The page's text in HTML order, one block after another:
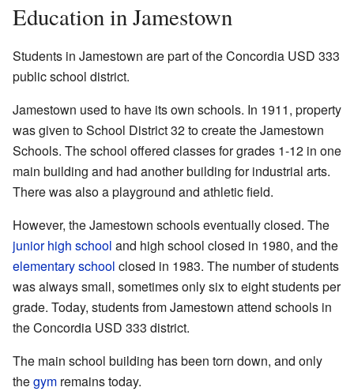
Education in Jamestown
Students in Jamestown are part of the Concordia USD 333
public school district.
Jamestown used to have its own schools. In 1911, property
was given to School District 32 to create the Jamestown
Schools. The school offered classes for grades 1-12 in one
main building and had another building for industrial arts.
There was also a playground and athletic field.
However, the Jamestown schools eventually closed. The
junior high school and high school closed in 1980, and the
elementary school closed in 1983. The number of students
was always small, sometimes only six to eight students per
grade. Today, students from Jamestown attend schools in
the Concordia USD 333 district.
The main school building has been torn down, and only
thegym remains today.